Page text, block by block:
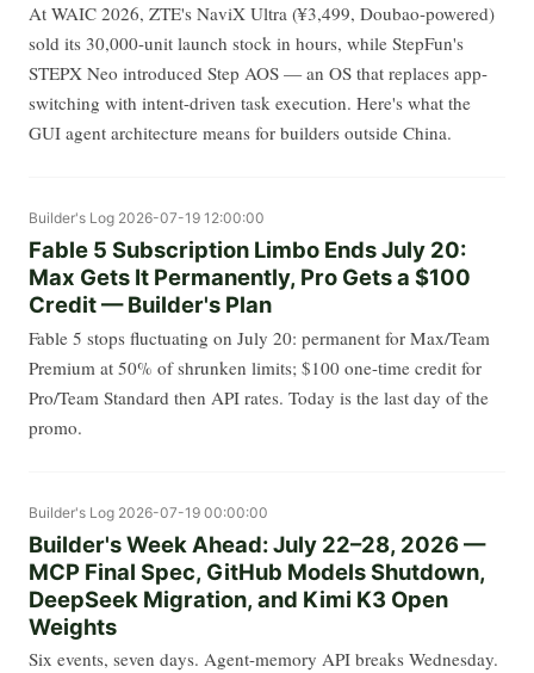
At WAIC 2026, ZTE's NaviX Ultra (¥3,499, Doubao-powered)
sold its 30,000-unit launch stock in hours, while StepFun's
STEPX Neo introduced Step AOS — an OS that replaces app-
switching with intent-driven task execution. Here's what the
GUI agent architecture means for builders outside China.
Builder's Log 2026-07-19 12:00:00
Fable 5 Subscription Limbo Ends July 20:
Max Gets It Permanently, Pro Gets a $100
Credit — Builder's Plan
Fable 5 stops fluctuating on July 20: permanent for Max/Team
Premium at 50% of shrunken limits; $100 one-time credit for
Pro/Team Standard then API rates. Today is the last day of the
promo.
Builder's Log 2026-07-19 00:00:00
Builder's Week Ahead: July 22–28, 2026 —
MCP Final Spec, GitHub Models Shutdown,
DeepSeek Migration, and Kimi K3 Open
Weights
Six events, seven days. Agent-memory API breaks Wednesday.